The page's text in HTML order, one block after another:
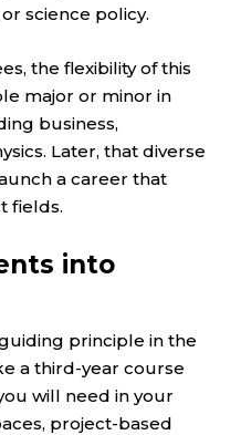
science policy.
the flexibilityof this
major or minor in
business,
Later, that diverse
a career that
fields.
into
principle in the
a third-year course
will need in your
project-based